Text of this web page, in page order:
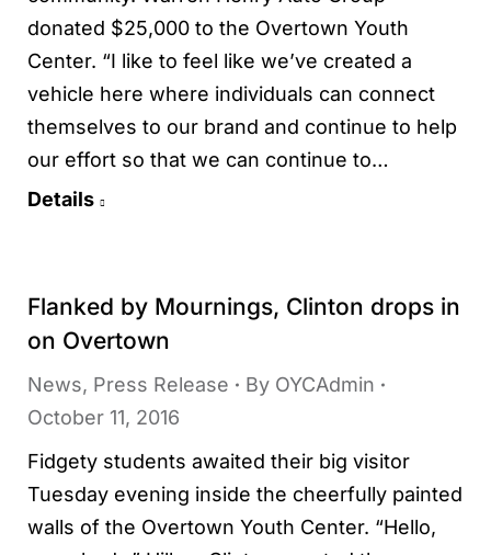
donated $25,000 to the Overtown Youth
Center. “I like to feel like we’ve created a
vehicle here where individuals can connect
themselves to our brand and continue to help
our effort so that we can continue to…
Details
Flanked by Mournings, Clinton drops in
on Overtown
News, Press Release By OYCAdmin
October 11, 2016
Fidgety students awaited their big visitor
Tuesday evening inside the cheerfully painted
walls of the Overtown Youth Center. “Hello,